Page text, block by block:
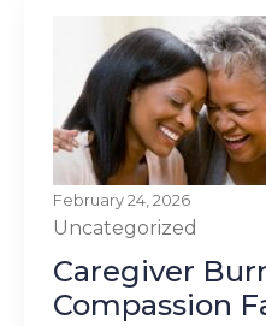
February 24, 2026
Uncategorized
Caregiver
Compassion